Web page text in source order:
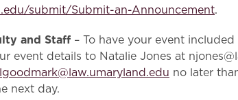
submit/Submit-an-Announcement.
and Staff – To have your event
event details to Natalie Jones at
lgoodmark@law.umaryland.edu no later
next day.